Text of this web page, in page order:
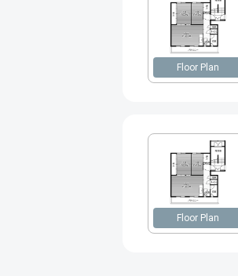
Floor Plan
Floor Plan